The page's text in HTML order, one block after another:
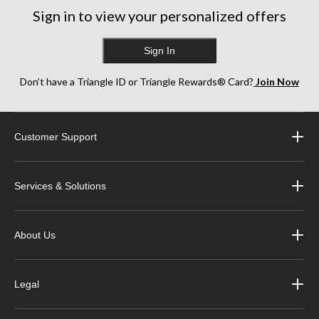
Sign in to view your personalized offers
Sign In
Don’t have a Triangle ID or Triangle Rewards® Card? Join Now
Customer Support
Services & Solutions
About Us
Legal